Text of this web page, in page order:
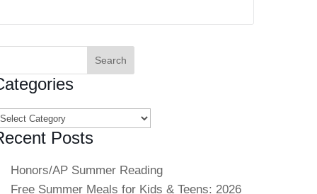
Posts
Honors/AP Summer Reading
Free Summer Meals for Kids & Teens: 2026